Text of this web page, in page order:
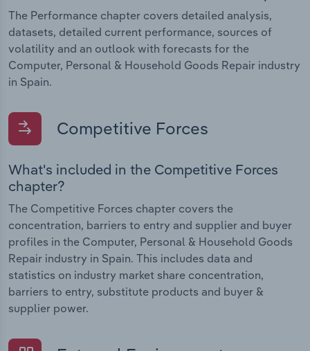
The Performance chapter covers detailed analysis,
datasets, detailed current performance, sources of
volatility and an outlook with forecasts for the
Computer, Personal & Household Goods Repair industry
in Spain.
Competitive Forces
What's included in the Competitive Forces
chapter?
The Competitive Forces chapter covers the
concentration, barriers to entry and supplier and buyer
profiles in the Computer, Personal & Household Goods
Repair industry in Spain. This includes data and
statistics on industry market share concentration,
barriers to entry, substitute products and buyer &
supplier power.